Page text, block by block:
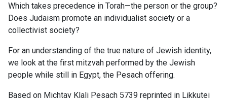
Which takes precedence in Torah—the person or the group?
Does Judaism promote an individualist society or a
collectivist society?
For an understanding of the true nature of Jewish identity,
we look at the first mitzvah performed by the Jewish
people while still in Egypt, the Pesach offering.
Based on Michtav Klali Pesach 5739 reprinted in Likkutei